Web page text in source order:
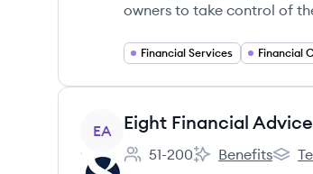
owners to take control of
Financial Services Financial
View company
EA Eight Financial Advice
Employee count:
51-200
Eight Financial
Benefits
Eight